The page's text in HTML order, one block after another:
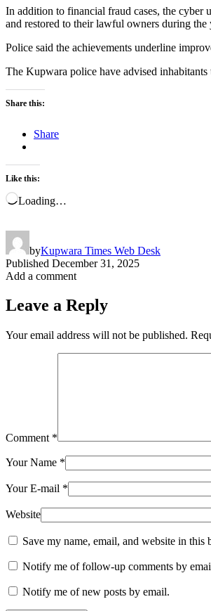
In addition to financial fraud cases, the cyber
and restored to their lawful owners during the
Police said the achievements underline
The Kupwara police have advised
Share this:
Share
Like this:
Loading…
byKupwara Times Web Desk
Published December 31, 2025
Add a comment
Leave a Reply
Your email address will not be published.
Comment *
Your Name *
Your E-mail *
Website
Save my name, email, and website in
Notify me of follow-up comments by
Notify me of new posts by email.